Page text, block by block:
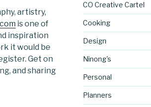
artistry,
is one of
inspiration
it would be
Get on
and sharing
CO Creative Cartel
Cooking
Design
Ninong's
Personal
Planners